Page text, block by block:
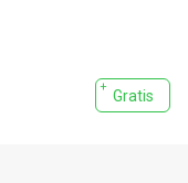
Gratis